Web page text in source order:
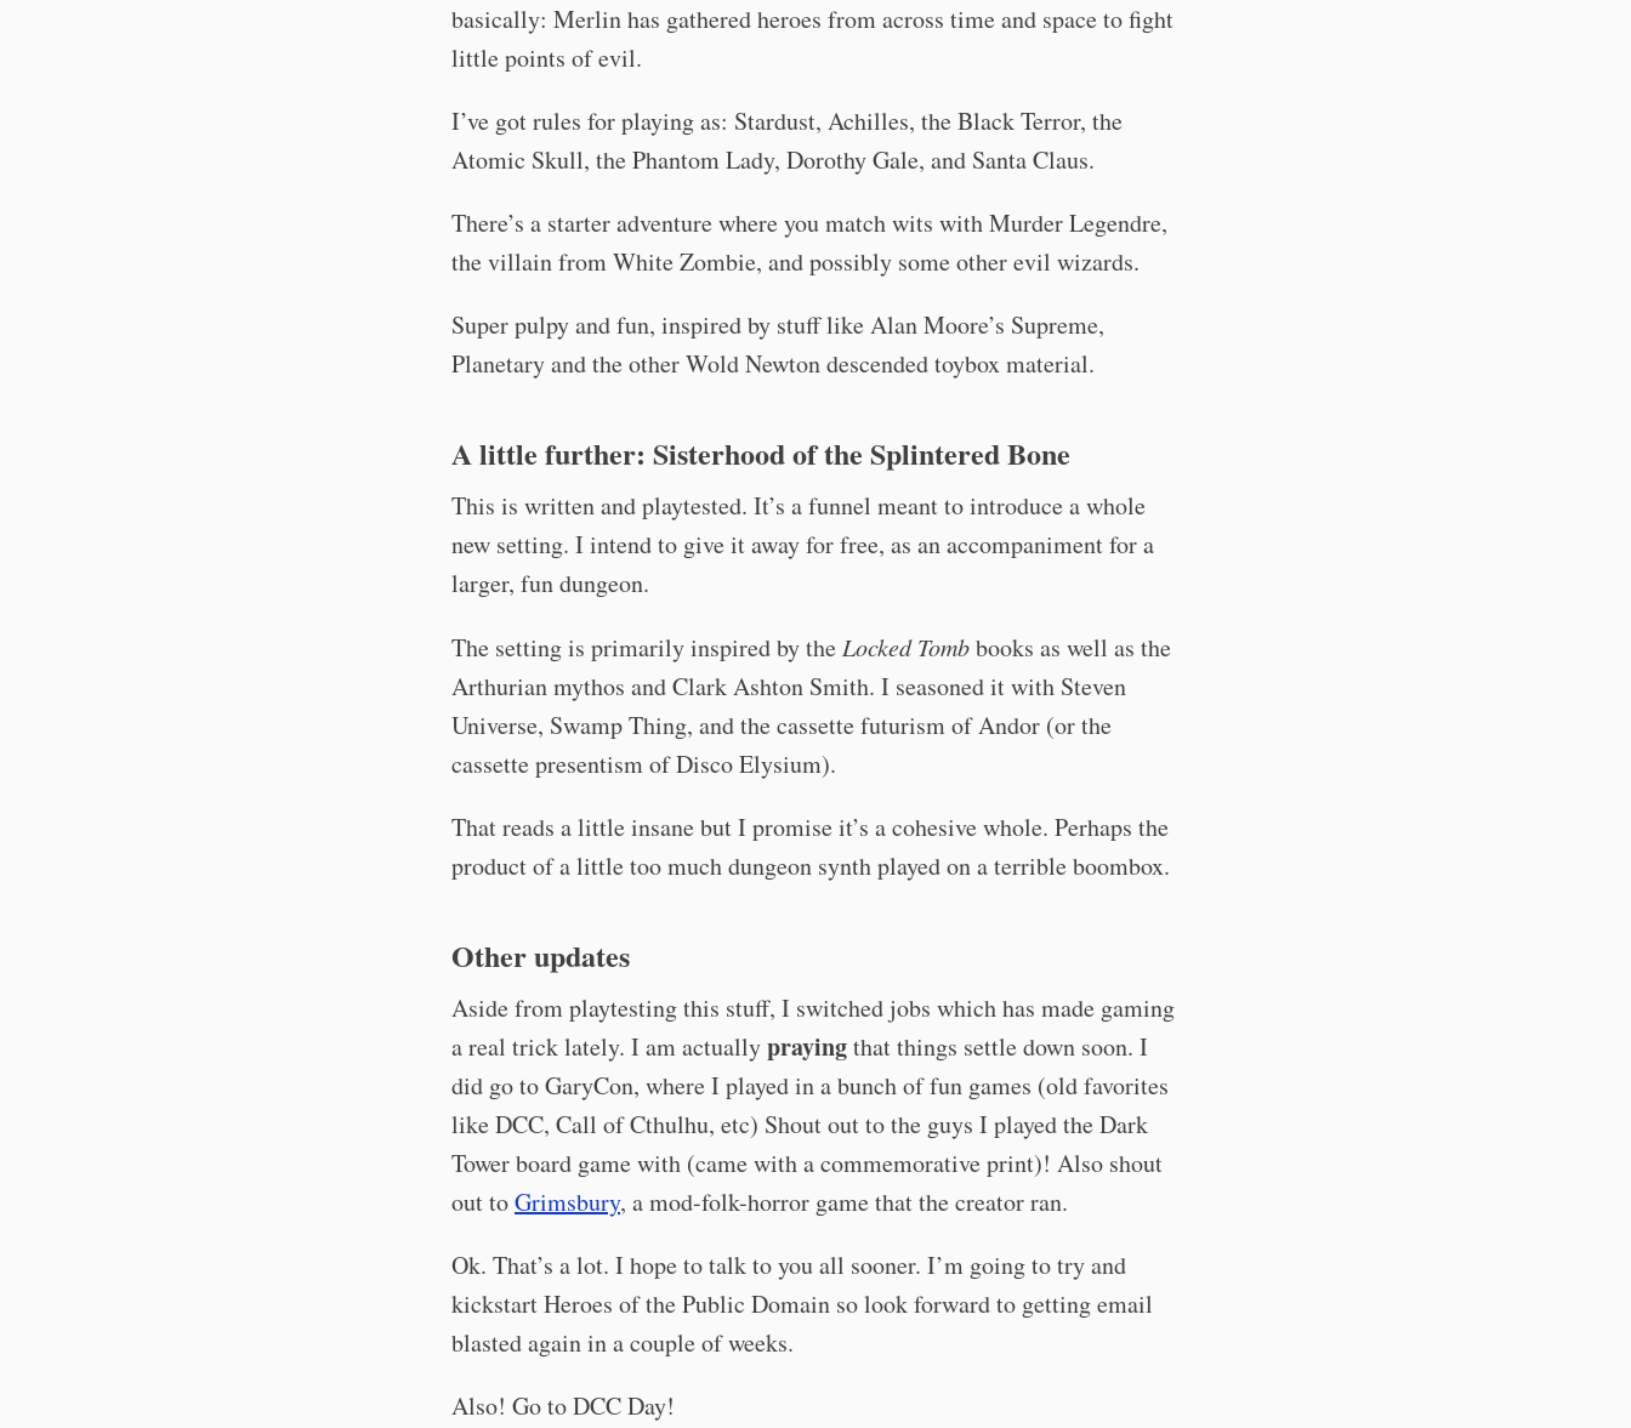
basically: Merlin has gathered heroes from across time and space to fight
little points of evil.
I’ve got rules for playing as: Stardust, Achilles, the Black Terror, the
Atomic Skull, the Phantom Lady, Dorothy Gale, and Santa Claus.
There’s a starter adventure where you match wits with Murder Legendre,
the villain from White Zombie, and possibly some other evil wizards.
Super pulpy and fun, inspired by stuff like Alan Moore’s Supreme,
Planetary and the other Wold Newton descended toybox material.
A little further: Sisterhood of the Splintered Bone
This is written and playtested. It’s a funnel meant to introduce a whole
new setting. I intend to give it away for free, as an accompaniment for a
larger, fun dungeon.
The setting is primarily inspired by theLocked Tombbooks as well as the
Arthurian mythos and Clark Ashton Smith. I seasoned it with Steven
Universe, Swamp Thing, and the cassette futurism of Andor (or the
cassette presentism of Disco Elysium).
That reads a little insane but I promise it’s a cohesive whole. Perhaps the
product of a little too much dungeon synth played on a terrible boombox.
Other updates
Aside from playtesting this stuff, I switched jobs which has made gaming
a real trick lately. I am actuallyprayingthat things settle down soon. I
did go to GaryCon, where I played in a bunch of fun games (old favorites
like DCC, Call of Cthulhu, etc) Shout out to the guys I played the Dark
Tower board game with (came with a commemorative print)! Also shout
out toGrimsbury, a mod-folk-horror game that the creator ran.
Ok. That’s a lot. I hope to talk to you all sooner. I’m going to try and
kickstart Heroes of the Public Domain so look forward to getting email
blasted again in a couple of weeks.
Also! Go to DCC Day!